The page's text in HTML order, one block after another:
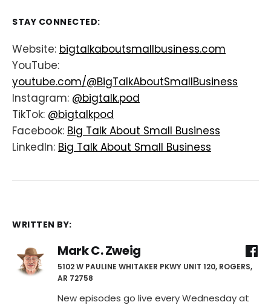
STAY CONNECTED:
Website: bigtalkaboutsmallbusiness.com
YouTube:
youtube.com/@BigTalkAboutSmallBusiness
Instagram: @bigtalk.pod
TikTok: @bigtalkpod
Facebook: Big Talk About Small Business
LinkedIn: Big Talk About Small Business
WRITTEN BY:
Mark C. Zweig
5102 W PAULINE WHITAKER PKWY UNIT 120, ROGERS,
AR 72758
New episodes go live every Wednesday at